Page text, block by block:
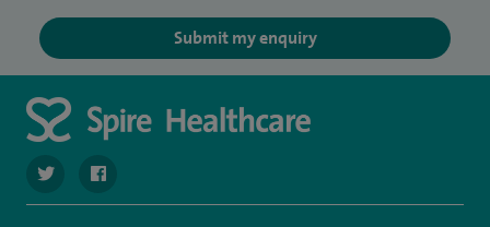
Submit my enquiry
navigate to https://twitter.com/SpireParkway
navigate to https://www.facebook.com/